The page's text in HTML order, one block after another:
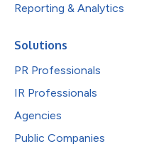
Reporting & Analytics
Solutions
PR Professionals
IR Professionals
Agencies
Public Companies